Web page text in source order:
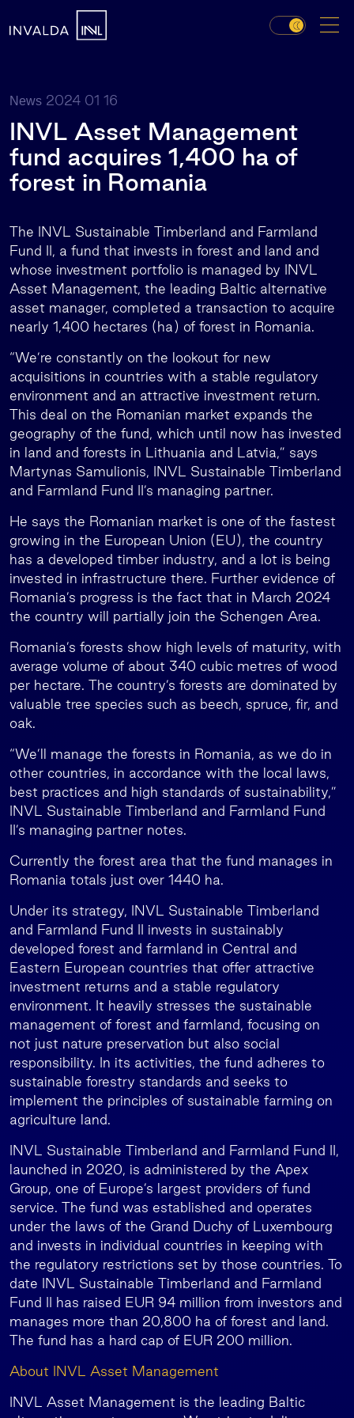
News 2024 01 16
INVL Asset Management
fund acquires 1,400 ha of
forest in Romania
The INVL Sustainable Timberland and Farmland
Fund II, a fund that invests in forest and land and
whose investment portfolio is managed by INVL
Asset Management, the leading Baltic alternative
asset manager, completed a transaction to acquire
nearly 1,400 hectares (ha) of forest in Romania.
“We’re constantly on the lookout for new
acquisitions in countries with a stable regulatory
environment and an attractive investment return.
This deal on the Romanian market expands the
geography of the fund, which until now has invested
in land and forests in Lithuania and Latvia,” says
Martynas Samulionis, INVL Sustainable Timberland
and Farmland Fund II’s managing partner.
He says the Romanian market is one of the fastest
growing in the European Union (EU), the country
has a developed timber industry, and a lot is being
invested in infrastructure there. Further evidence of
Romania’s progress is the fact that in March 2024
the country will partially join the Schengen Area.
Romania’s forests show high levels of maturity, with
average volume of about 340 cubic metres of wood
per hectare. The country’s forests are dominated by
valuable tree species such as beech, spruce, fir, and
oak.
“We’ll manage the forests in Romania, as we do in
other countries, in accordance with the local laws,
best practices and high standards of sustainability,”
INVL Sustainable Timberland and Farmland Fund
II’s managing partner notes.
Currently the forest area that the fund manages in
Romania totals just over 1440 ha.
Under its strategy, INVL Sustainable Timberland
and Farmland Fund II invests in sustainably
developed forest and farmland in Central and
Eastern European countries that offer attractive
investment returns and a stable regulatory
environment. It heavily stresses the sustainable
management of forest and farmland, focusing on
not just nature preservation but also social
responsibility. In its activities, the fund adheres to
sustainable forestry standards and seeks to
implement the principles of sustainable farming on
agriculture land.
INVL Sustainable Timberland and Farmland Fund II,
launched in 2020, is administered by the Apex
Group, one of Europe’s largest providers of fund
service. The fund was established and operates
under the laws of the Grand Duchy of Luxembourg
and invests in individual countries in keeping with
the regulatory restrictions set by those countries. To
date INVL Sustainable Timberland and Farmland
Fund II has raised EUR 94 million from investors and
manages more than 20,800 ha of forest and land.
The fund has a hard cap of EUR 200 million.
About INVL Asset Management
INVL Asset Management is the leading Baltic